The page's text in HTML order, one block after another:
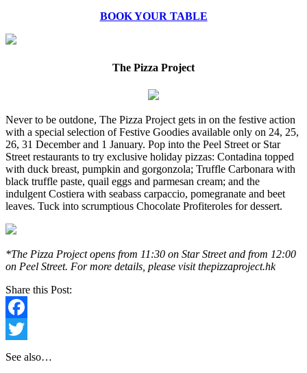
BOOK YOUR TABLE
The Pizza Project
Never to be outdone, The Pizza Project gets in on the festive action
with a special selection of Festive Goodies available only on 24, 25,
26, 31 December and 1 January. Pop into the Peel Street or Star
Street restaurants to try exclusive holiday pizzas: Contadina topped
with duck breast, pumpkin and gorgonzola; Truffle Carbonara with
black truffle paste, quail eggs and parmesan cream; and the
indulgent Costiera with seabass carpaccio, pomegranate and beet
leaves. Tuck into scrumptious Chocolate Profiteroles for dessert.
*The Pizza Project opens from 11:30 on Star Street and from 12:00
on Peel Street. For more details, please visit thepizzaproject.hk
Share this Post:
Facebook
Twitter
See also…